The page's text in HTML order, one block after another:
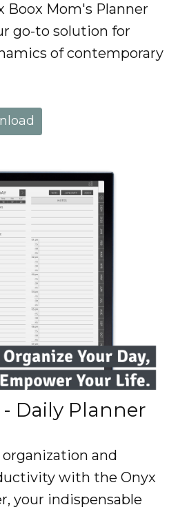
Boox Mom's Planner
go-to solution for
of contemporary
- Daily Planner
and
with the Onyx
your indispensable